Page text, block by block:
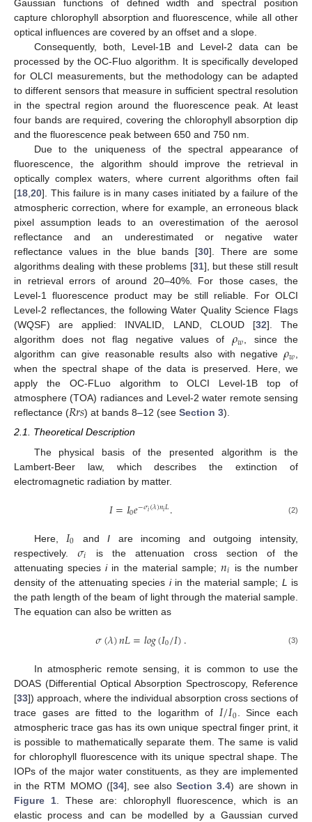
Gaussian functions of defined width and spectral position
capture chlorophyll absorption and fluorescence, while all other
optical influences are covered by an offset and a slope.
Consequently, both, Level-1B and Level-2 data can be
processed by the OC-Fluo algorithm. It is specifically developed
for OLCI measurements, but the methodology can be adapted
to different sensors that measure in sufficient spectral resolution
in the spectral region around the fluorescence peak. At least
four bands are required, covering the chlorophyll absorption dip
and the fluorescence peak between 650 and 750 nm.
Due to the uniqueness of the spectral appearance of
fluorescence, the algorithm should improve the retrieval in
optically complex waters, where current algorithms often fail
[18,20]. This failure is in many cases initiated by a failure of the
atmospheric correction, where for example, an erroneous black
pixel assumption leads to an overestimation of the aerosol
reflectance and an underestimated or negative water
reflectance values in the blue bands [30]. There are some
algorithms dealing with these problems [31], but these still result
in retrieval errors of around 20–40%. For those cases, the
Level-1 fluorescence product may be still reliable. For OLCI
Level-2 reflectances, the following Water Quality Science Flags
(WQSF) are applied: INVALID, LAND, CLOUD [32]. The
algorithm does not flag negative values of 𝜌𝑤, since the
algorithm can give reasonable results also with negative 𝜌𝑤,
when the spectral shape of the data is preserved. Here, we
apply the OC-FLuo algorithm to OLCI Level-1B top of
atmosphere (TOA) radiances and Level-2 water remote sensing
reflectance (𝑅𝑟𝑠) at bands 8–12 (see Section 3).
2.1. Theoretical Description
The physical basis of the presented algorithm is the
Lambert-Beer law, which describes the extinction of
electromagnetic radiation by matter.
𝐼=𝐼0𝑒−𝜎𝑖(𝜆)𝑛𝑖𝐿. (2)
Here, 𝐼0 andI are incoming and outgoing intensity,
respectively.𝜎𝑖
is the attenuation cross section of the
attenuating speciesiin the material sample; 𝑛𝑖 is the number
density of the attenuating species iin the material sample; L
is
the path length of the beam of light through the material sample.
The equation can also be written as
𝜎(𝜆)𝑛𝐿=𝑙𝑜𝑔(𝐼0/𝐼). (3)
In atmospheric remote sensing, it is common to use the
DOAS (Differential Optical Absorption Spectroscopy, Reference
[33]) approach, where the individual absorption cross sections of
trace gases are fitted to the logarithm of 𝐼/𝐼0 . Since each
atmospheric trace gas has its own unique spectral finger print, it
is possible to mathematically separate them. The same is valid
for chlorophyll fluorescence with its unique spectral shape. The
IOPs of the major water constituents, as they are implemented
in the RTM MOMO ([34], see alsoSection 3.4) are shown in
Figure 1 . These are: chlorophyll fluorescence, which is an
elastic process and can be modelled by a Gaussian curved